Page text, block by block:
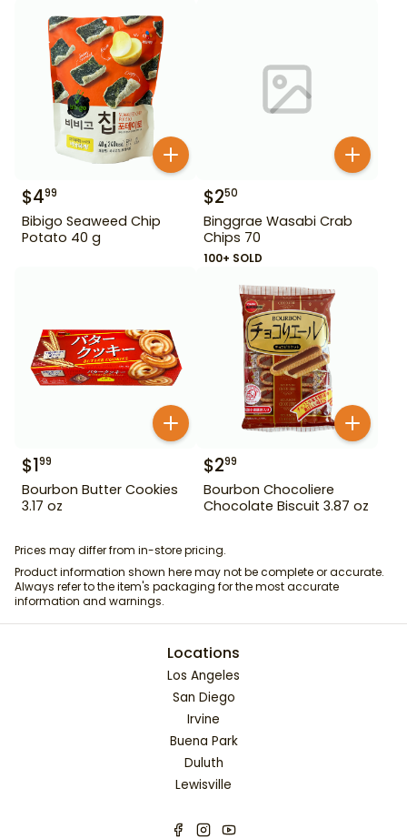
$499
Bibigo Seaweed Chip
Potato 40 g
$250
Binggrae Wasabi Crab
Chips 70
100+ SOLD
$199
Bourbon Butter Cookies
3.17 oz
$299
Bourbon Chocoliere
Chocolate Biscuit 3.87 oz
Prices may differ from in-store pricing.
Product information shown here may not be complete or accurate.
Always refer to the item's packaging for the most accurate
information and warnings.
Locations
Los Angeles
San Diego
Irvine
Buena Park
Duluth
Lewisville